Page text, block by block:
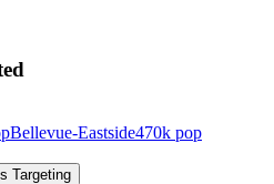
Bellevue-Eastside470k pop
Targeting